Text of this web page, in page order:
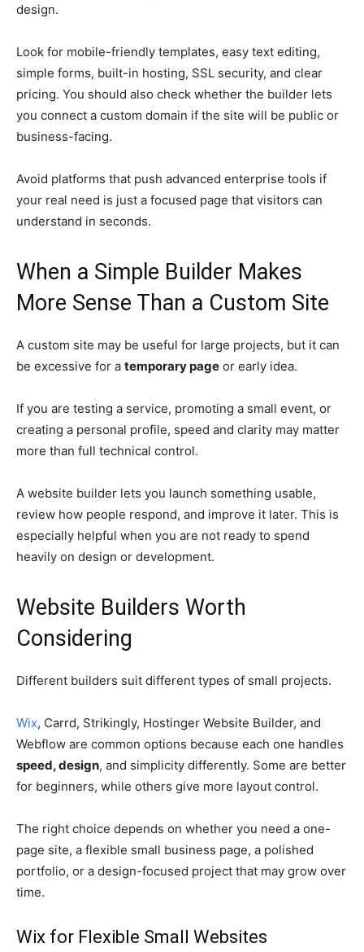
design.
Look for mobile-friendly templates, easy text editing,
simple forms, built-in hosting, SSL security, and clear
pricing. You should also check whether the builder lets
you connect a custom domain if the site will be public or
business-facing.
Avoid platforms that push advanced enterprise tools if
your real need is just a focused page that visitors can
understand in seconds.
When a Simple Builder Makes
More Sense Than a Custom Site
A custom site may be useful for large projects, but it can
be excessive for a temporary page or early idea.
If you are testing a service, promoting a small event, or
creating a personal profile, speed and clarity may matter
more than full technical control.
A website builder lets you launch something usable,
review how people respond, and improve it later. This is
especially helpful when you are not ready to spend
heavily on design or development.
Website Builders Worth
Considering
Different builders suit different types of small projects.
Wix, Carrd, Strikingly, Hostinger Website Builder, and
Webflow are common options because each one handles
speed, design, and simplicity differently. Some are better
for beginners, while others give more layout control.
The right choice depends on whether you need a one-
page site, a flexible small business page, a polished
portfolio, or a design-focused project that may grow over
time.
Wix for Flexible Small Websites